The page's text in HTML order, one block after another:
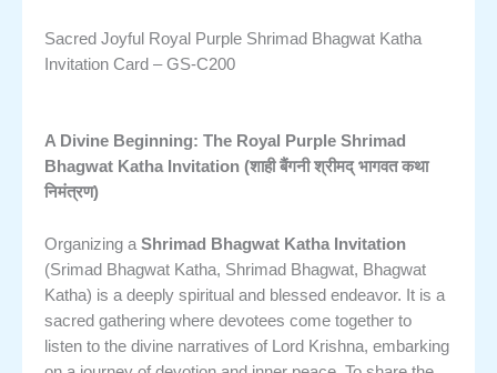
Sacred Joyful Royal Purple Shrimad Bhagwat Katha
Invitation Card – GS-C200
A Divine Beginning: The Royal Purple Shrimad
Bhagwat Katha Invitation (शाही बैंगनी श्रीमद् भागवत कथा
निमंत्रण)
Organizing a Shrimad Bhagwat Katha Invitation
(Srimad Bhagwat Katha, Shrimad Bhagwat, Bhagwat
Katha) is a deeply spiritual and blessed endeavor. It is a
sacred gathering where devotees come together to
listen to the divine narratives of Lord Krishna, embarking